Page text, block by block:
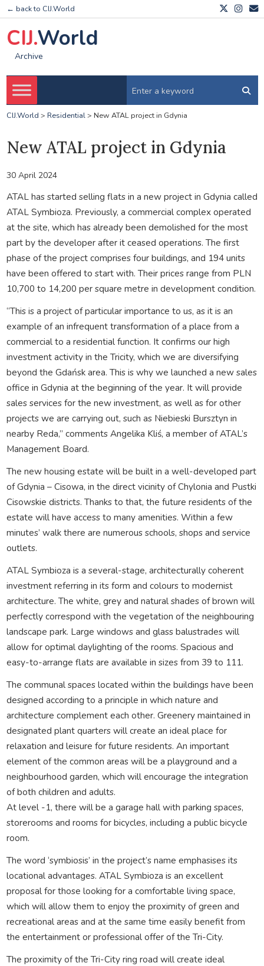
← back to CIJ.World
CIJ.World
Archive
CIJ.World > Residential> New ATAL project in Gdynia
New ATAL project in Gdynia
30 April 2024
ATAL has started selling flats in a new project in Gdynia called
ATAL Symbioza. Previously, a commercial complex operated
at the site, which has already been demolished for the most
part by the developer after it ceased operations. The first
phase of the project comprises four buildings, and 194 units
have been offered to start with. Their prices range from PLN
10,700 to 14,200 per square metre in development condition.
“This is a project of particular importance to us, as it is an
example of an infrequent transformation of a place from a
commercial to a residential function. It confirms our high
investment activity in the Tricity, which we are diversifying
beyond the Gdańsk area. This is why we launched a new sales
office in Gdynia at the beginning of the year. It will provide
sales services for the new investment, as well as for other
projects we are carrying out, such as Niebieski Bursztyn in
nearby Reda,” comments Angelika Kliś, a member of ATAL’s
Management Board.
The new housing estate will be built in a well-developed part
of Gdynia – Cisowa, in the direct vicinity of Chylonia and Pustki
Cisowskie districts. Thanks to that, the future residents of the
estate will have access to many amenities. Within a few
minutes’ walk there are numerous schools, shops and service
outlets.
ATAL Symbioza is a several-stage, architecturally coherent
investment referring in its form and colours to modernist
architecture. The white, grey and natural shades of brown will
perfectly correspond with the vegetation of the neighbouring
landscape park. Large windows and glass balustrades will
allow for optimal daylighting of the rooms. Spacious and
easy-to-arrange flats are available in sizes from 39 to 111.
The communal spaces located within the buildings have been
designed according to a principle in which nature and
architecture complement each other. Greenery maintained in
designated plant quarters will create an ideal place for
relaxation and leisure for future residents. An important
element of the common areas will be a playground and a
neighbourhood garden, which will encourage the integration
of both children and adults.
At level -1, there will be a garage hall with parking spaces,
storerooms and rooms for bicycles, including a public bicycle
room.
The word ‘symbiosis’ in the project’s name emphasises its
locational advantages. ATAL Symbioza is an excellent
proposal for those looking for a comfortable living space,
which will allow them to enjoy the proximity of green and
recreational areas and at the same time easily benefit from
the entertainment or professional offer of the Tri-City.
The proximity of the Tri-City ring road will create ideal